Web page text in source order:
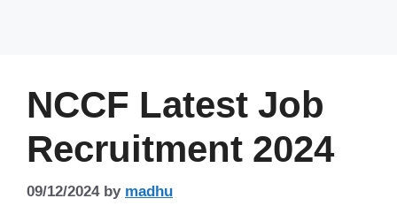
NCCF Latest Job
Recruitment 2024
09/12/2024bymadhu